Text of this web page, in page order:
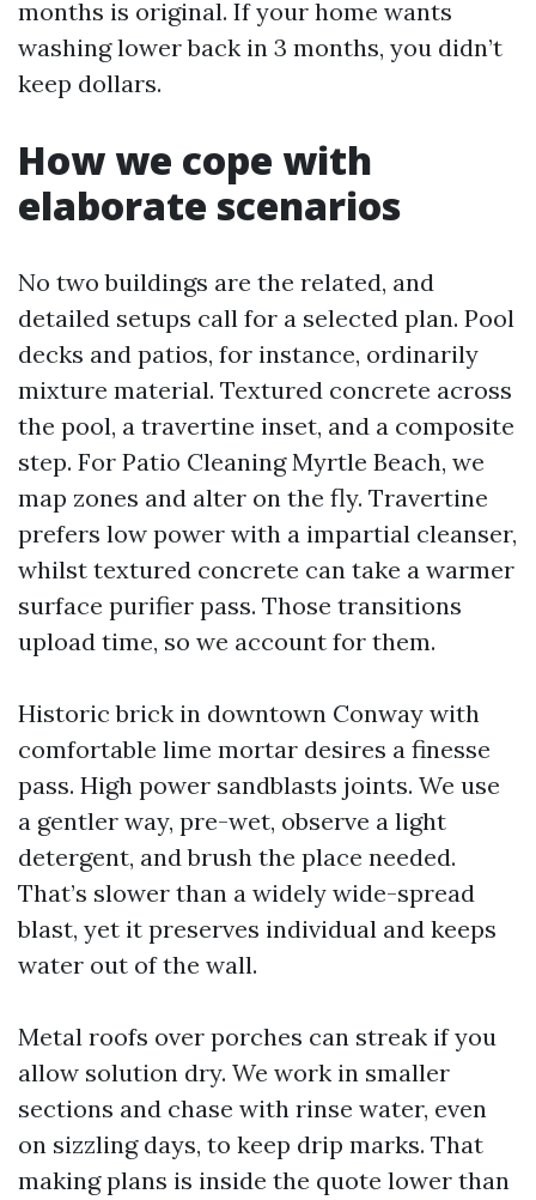
months is original. If your home wants
washing lower back in 3 months, you didn’t
keep dollars.
How we cope with
elaborate scenarios
No two buildings are the related, and
detailed setups call for a selected plan. Pool
decks and patios, for instance, ordinarily
mixture material. Textured concrete across
the pool, a travertine inset, and a composite
step. For Patio Cleaning Myrtle Beach, we
map zones and alter on the fly. Travertine
prefers low power with a impartial cleanser,
whilst textured concrete can take a warmer
surface purifier pass. Those transitions
upload time, so we account for them.
Historic brick in downtown Conway with
comfortable lime mortar desires a finesse
pass. High power sandblasts joints. We use
a gentler way, pre-wet, observe a light
detergent, and brush the place needed.
That’s slower than a widely wide-spread
blast, yet it preserves individual and keeps
water out of the wall.
Metal roofs over porches can streak if you
allow solution dry. We work in smaller
sections and chase with rinse water, even
on sizzling days, to keep drip marks. That
making plans is inside the quote lower than